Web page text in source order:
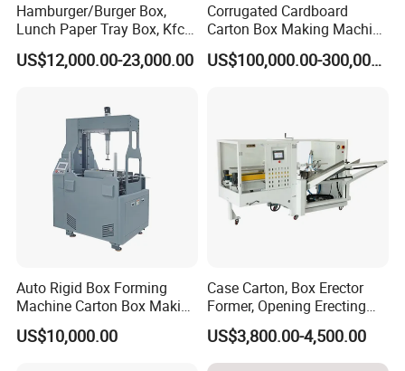
Hamburger/Burger Box,
Lunch Paper Tray Box, Kfc
Popcorn Chip Box, Fast
Food Box, Pizza Box, Take
Erecting Machine
US$12,000.00-23,000.00
Corrugated Cardboard
Carton Box Making Machine
3ply 5ply Carton Making
Machine
US$100,000.00-300,000.00
Auto Rigid Box Forming
Machine Carton Box Making
Machinery
US$10,000.00
Case Carton, Box Erector
Former, Opening Erecting
Forming Machine
US$3,800.00-4,500.00